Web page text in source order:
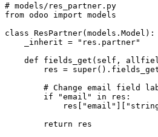
# models/res_partner.py
from odoo import models
class ResPartner(models.Model):
    _inherit = "res.partner"
def fields_get(self,
res =
# Change email field
        if "email" in res:
        return res